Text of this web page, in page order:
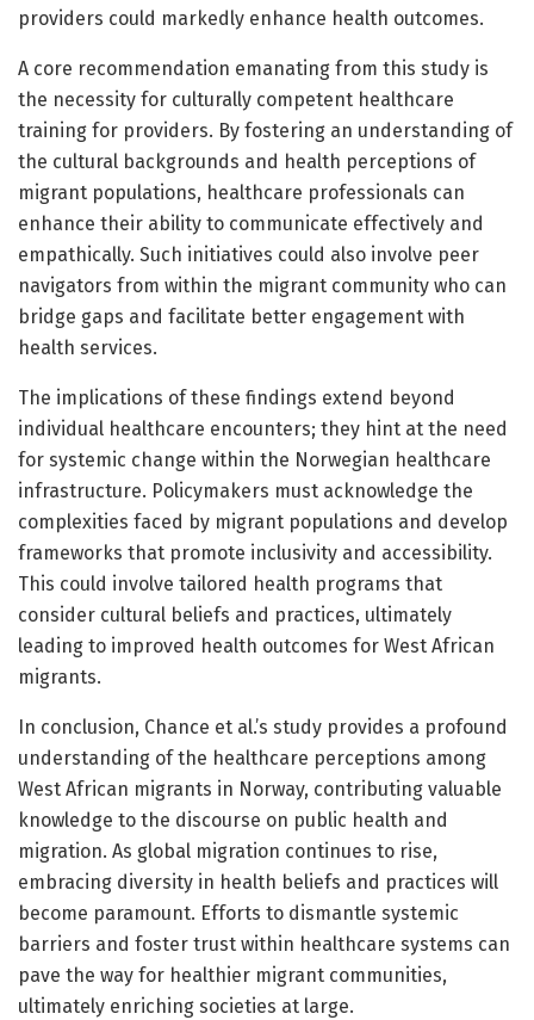
providers could markedly enhance health outcomes.
A core recommendation emanating from this study is
the necessity for culturally competent healthcare
training for providers. By fostering an understanding of
the cultural backgrounds and health perceptions of
migrant populations, healthcare professionals can
enhance their ability to communicate effectively and
empathically. Such initiatives could also involve peer
navigators from within the migrant community who can
bridge gaps and facilitate better engagement with
health services.
The implications of these findings extend beyond
individual healthcare encounters; they hint at the need
for systemic change within the Norwegian healthcare
infrastructure. Policymakers must acknowledge the
complexities faced by migrant populations and develop
frameworks that promote inclusivity and accessibility.
This could involve tailored health programs that
consider cultural beliefs and practices, ultimately
leading to improved health outcomes for West African
migrants.
In conclusion, Chance et al.’s study provides a profound
understanding of the healthcare perceptions among
West African migrants in Norway, contributing valuable
knowledge to the discourse on public health and
migration. As global migration continues to rise,
embracing diversity in health beliefs and practices will
become paramount. Efforts to dismantle systemic
barriers and foster trust within healthcare systems can
pave the way for healthier migrant communities,
ultimately enriching societies at large.